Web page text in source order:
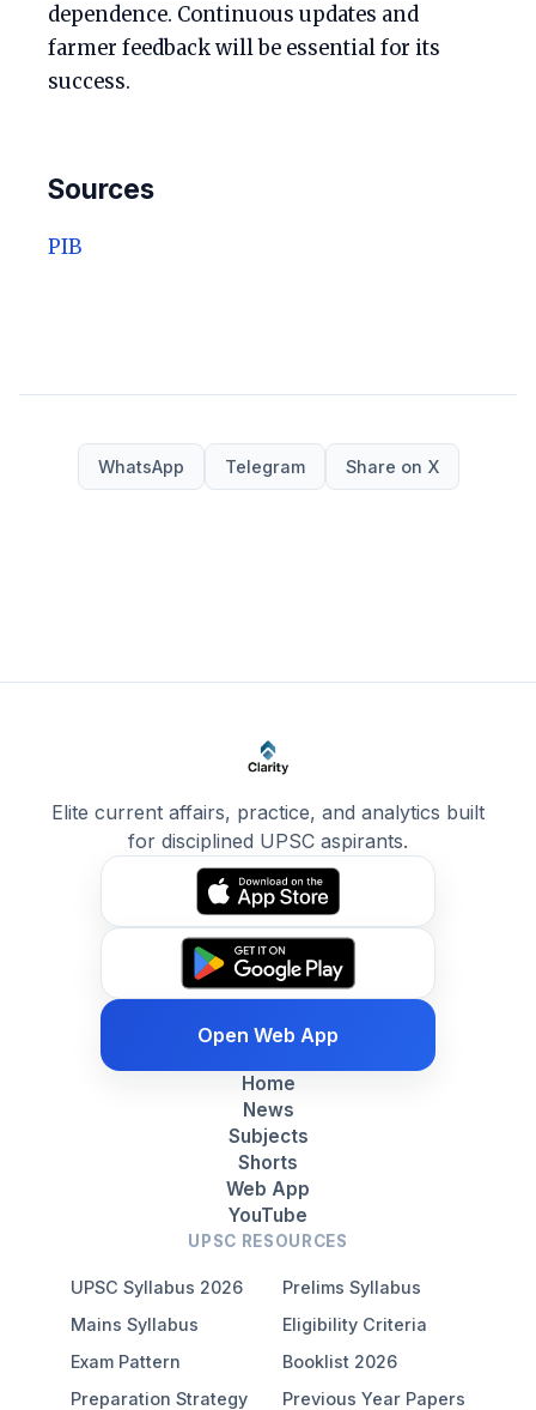
dependence. Continuous updates and
farmer feedback will be essential for its
success.
Sources
PIB
WhatsApp Telegram Share on X
Elite current affairs, practice, and analytics built
for disciplined UPSC aspirants.
Open Web App
Home
News
Subjects
Shorts
Web App
YouTube
UPSC RESOURCES
UPSC Syllabus 2026
Prelims Syllabus
Mains Syllabus
Eligibility Criteria
Exam Pattern
Booklist 2026
Preparation Strategy
Previous Year Papers